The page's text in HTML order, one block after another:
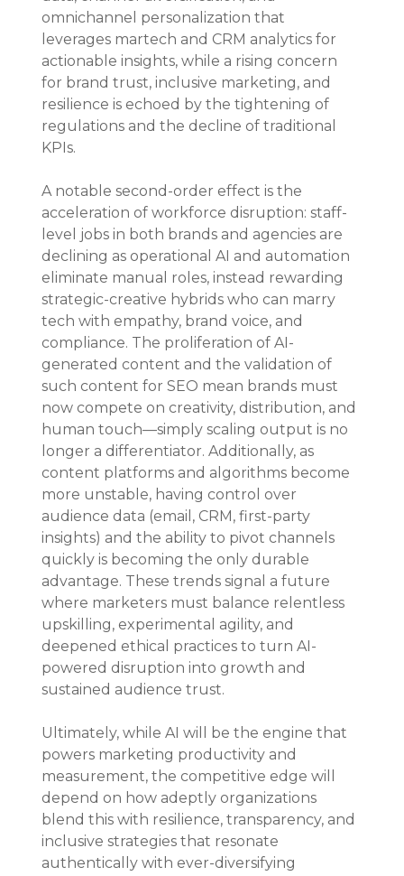
omnichannel personalization that
leverages martech and CRM analytics for
actionable insights, while a rising concern
for brand trust, inclusive marketing, and
resilience is echoed by the tightening of
regulations and the decline of traditional
KPIs.
A notable second-order effect is the
acceleration of workforce disruption: staff-
level jobs in both brands and agencies are
declining as operational AI and automation
eliminate manual roles, instead rewarding
strategic-creative hybrids who can marry
tech with empathy, brand voice, and
compliance. The proliferation of AI-
generated content and the validation of
such content for SEO mean brands must
now compete on creativity, distribution, and
human touch—simply scaling output is no
longer a differentiator. Additionally, as
content platforms and algorithms become
more unstable, having control over
audience data (email, CRM, first-party
insights) and the ability to pivot channels
quickly is becoming the only durable
advantage. These trends signal a future
where marketers must balance relentless
upskilling, experimental agility, and
deepened ethical practices to turn AI-
powered disruption into growth and
sustained audience trust.
Ultimately, while AI will be the engine that
powers marketing productivity and
measurement, the competitive edge will
depend on how adeptly organizations
blend this with resilience, transparency, and
inclusive strategies that resonate
authentically with ever-diversifying